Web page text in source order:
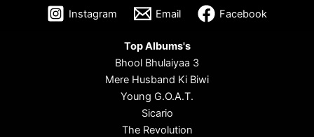
Instagram Email Facebook
Top Albums's
Bhool Bhulaiyaa 3
Mere Husband Ki Biwi
Young G.O.A.T.
Sicario
The Revolution